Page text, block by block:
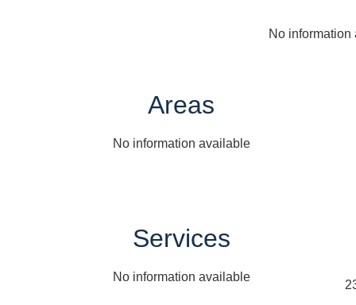
No information
Areas
No information available
Services
No information available